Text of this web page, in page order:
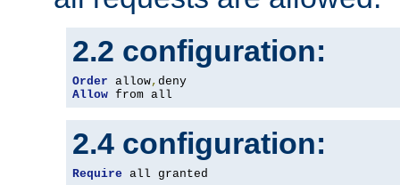
2.2 configuration:
Order allow,
Allow from all
2.4 configuration:
Require all granted